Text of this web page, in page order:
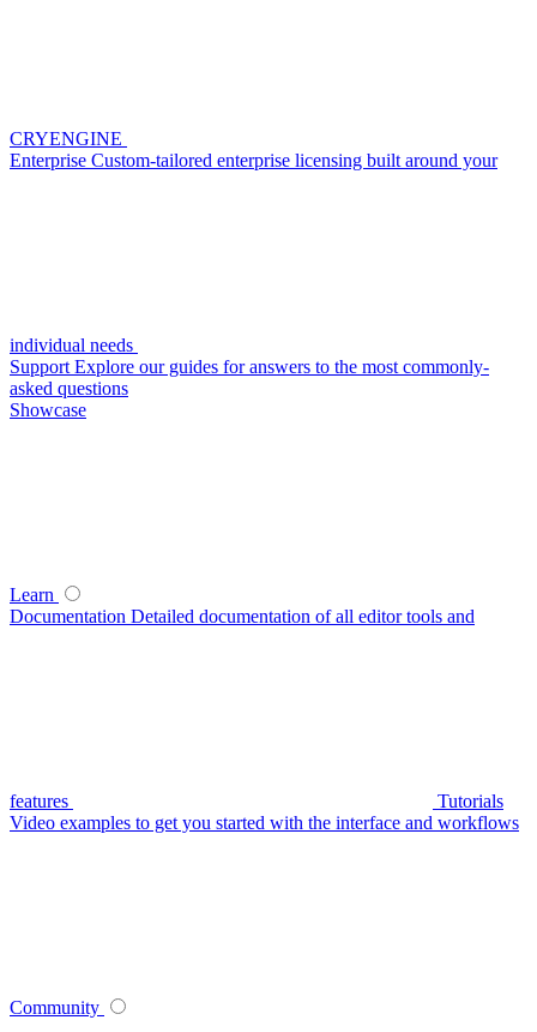
CRYENGINE
Enterprise Custom-tailored enterprise licensing built around your
individual needs
Support Explore our guides for answers to the most commonly-
asked questions
Showcase
Learn
Documentation Detailed documentation of all editor tools and
features
Tutorials
Video examples to get you started with the interface and workflows
Community